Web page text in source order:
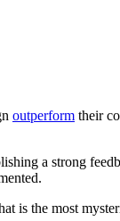
outperform their
a strong
is the most